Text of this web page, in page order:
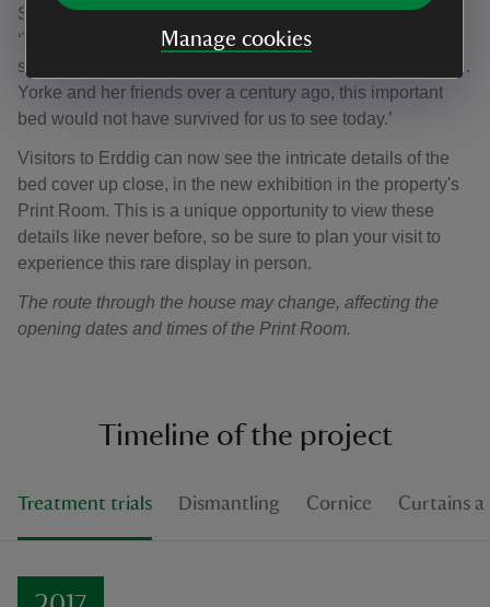
Manage cookies
Susanne Gronnow, Erddig’s Property Curator says
‘Thankfully, Mrs Yorke recognised the historical
significance of the state bed. Without the dedication of Mrs.
Yorke and her friends over a century ago, this important
bed would not have survived for us to see today.’
Visitors to Erddig can now see the intricate details of the
bed cover up close, in the new exhibition in the property's
Print Room. This is a unique opportunity to view these
details like never before, so be sure to plan your visit to
experience this rare display in person.
The route through the house may change, affecting the
opening dates and times of the Print Room.
Timeline of the project
Treatment trials Dismantling Cornice Curtains